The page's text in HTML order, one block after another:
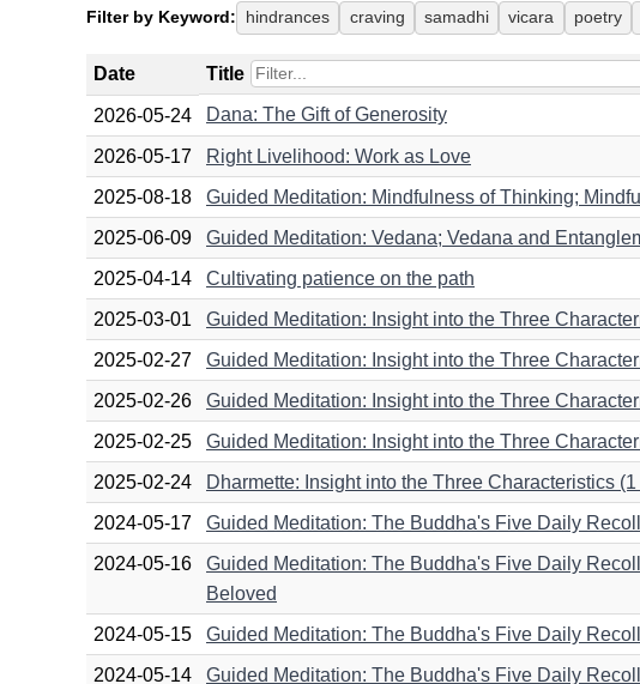
Filter by Keyword: hindrances craving samadhi vicara poetry
Date Title
2026-05-24 Dana: The Gift of Generosity
2026-05-17
Right Livelihood: Work as Love
2025-08-18
Guided Meditation: Mindfulness of Thinking;
2025-06-09
Guided Meditation: Vedana; Vedana and
2025-04-14
Cultivating patience on the path
2025-03-01
Guided Meditation: Insight into the Three
2025-02-27
Guided Meditation: Insight into the Three
2025-02-26
Guided Meditation: Insight into the Three
2025-02-25
Guided Meditation: Insight into the Three
2025-02-24
Dharmette: Insight into the Three Characteristics
2024-05-17
Guided Meditation: The Buddha's Five Daily
2024-05-16
Guided Meditation: The Buddha's Five Daily
Beloved
2024-05-15
Guided Meditation: The Buddha's Five Daily
2024-05-14
Guided Meditation: The Buddha's Five Daily